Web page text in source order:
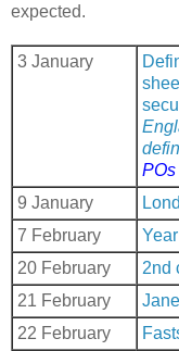
expected.
3 January
POs
9 January
7 February
20 February
2nd
21 February
22 February